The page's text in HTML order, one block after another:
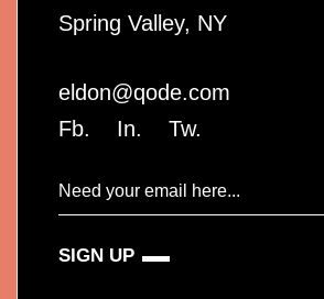
Spring Valley, NY
eldon@qode.com
Fb.
In. Tw.
SIGN UP